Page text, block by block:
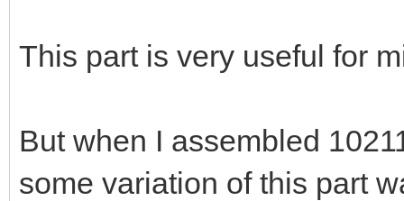
This part is very useful for
But when I assembled
some variation of this part